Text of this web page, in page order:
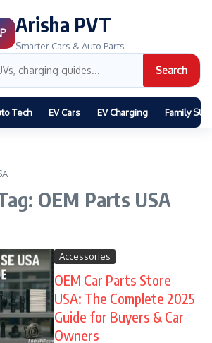
Arisha PVT
Smarter Cars & Auto Parts
Search
Tech EV Cars EV Charging Family
OEM Parts USA
Accessories
OEM Car Parts Store
USA: The Complete 2025
Guide for Buyers & Car
Owners